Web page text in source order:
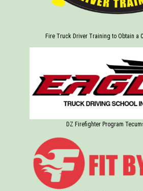
Fire Truck Driver Training to Obtain a
DZ Firefighter Program